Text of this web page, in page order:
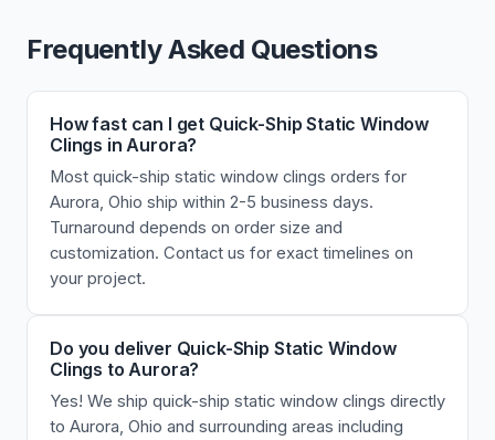
Frequently Asked Questions
How fast can I get Quick-Ship Static Window
Clings in Aurora?
Most quick-ship static window clings orders for
Aurora, Ohio ship within 2-5 business days.
Turnaround depends on order size and
customization. Contact us for exact timelines on
your project.
Do you deliver Quick-Ship Static Window
Clings to Aurora?
Yes! We ship quick-ship static window clings directly
to Aurora, Ohio and surrounding areas including